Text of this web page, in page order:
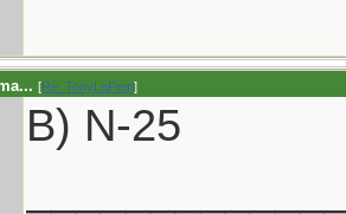
[Re: TonyLaPetri]
B) N-25